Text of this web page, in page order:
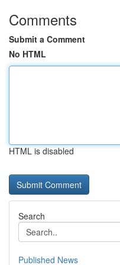
Comments
Submit a Comment
No HTML
HTML is disabled
Search
Published News